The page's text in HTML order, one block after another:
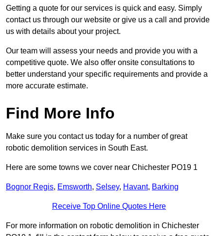
Getting a quote for our services is quick and easy. Simply
contact us through our website or give us a call and provide
us with details about your project.
Our team will assess your needs and provide you with a
competitive quote. We also offer onsite consultations to
better understand your specific requirements and provide a
more accurate estimate.
Find More Info
Make sure you contact us today for a number of great
robotic demolition services in South East.
Here are some towns we cover near Chichester PO19 1
Bognor Regis, Emsworth, Selsey, Havant, Barking
Receive Top Online Quotes Here
For more information on robotic demolition in Chichester